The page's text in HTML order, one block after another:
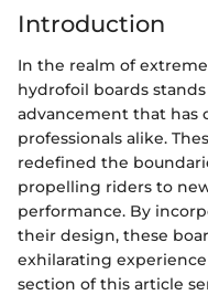
Introduction
In the realm of
hydrofoil boards
advancement that has
professionals alike.
redefined the
propelling riders to
performance. By
their design, these
exhilarating
section of this article